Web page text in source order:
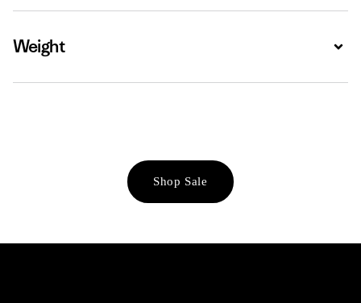
Weight
Shop Sale